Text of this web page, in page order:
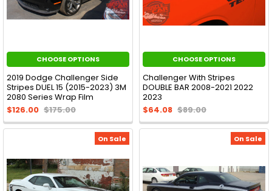
CHOOSE OPTIONS
2019 Dodge Challenger Side
Stripes DUEL 15 (2015-2023) 3M
2080 Series Wrap Film
$126.00 $175.00
CHOOSE OPTIONS
Challenger With Stripes
DOUBLE BAR 2008-2021 2022
2023
$64.08 $89.00
On Sale On Sale